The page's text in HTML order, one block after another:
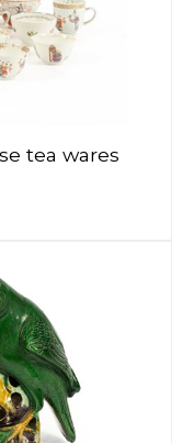
tea wares